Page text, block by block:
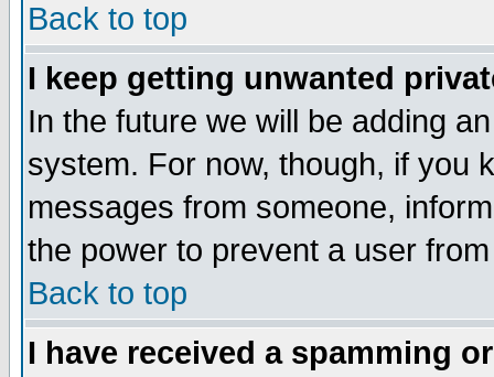
Back to top
I keep getting unwanted
In the future we will be adding
system. For now, though, if you
messages from someone,
the power to prevent a user
Back to top
I have received a spamming